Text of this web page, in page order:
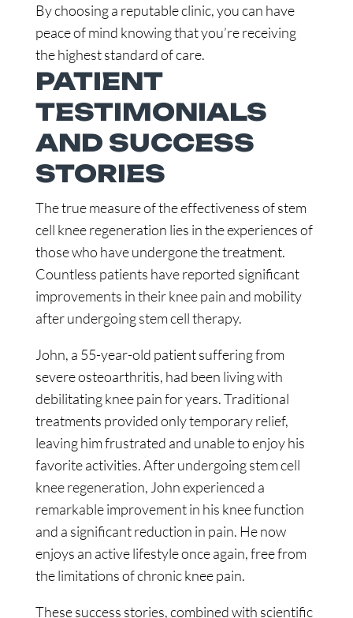
By choosing a reputable clinic, you can have
peace of mind knowing that you’re receiving
the highest standard of care.
PATIENT
TESTIMONIALS
AND SUCCESS
STORIES
The true measure of the effectiveness of stem
cell knee regeneration lies in the experiences of
those who have undergone the treatment.
Countless patients have reported significant
improvements in their knee pain and mobility
after undergoing stem cell therapy.
John, a 55-year-old patient suffering from
severe osteoarthritis, had been living with
debilitating knee pain for years. Traditional
treatments provided only temporary relief,
leaving him frustrated and unable to enjoy his
favorite activities. After undergoing stem cell
knee regeneration, John experienced a
remarkable improvement in his knee function
and a significant reduction in pain. He now
enjoys an active lifestyle once again, free from
the limitations of chronic knee pain.
These success stories, combined with scientific